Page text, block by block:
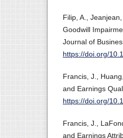
Filip, A.,
Goodwill
Journal of
https://doi.org/
Francis, J.,
and Earnings
https://doi.org/
Francis, J.,
and Earnings